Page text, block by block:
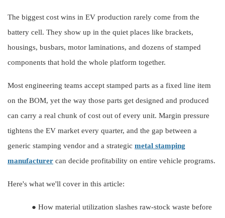
The biggest cost wins in EV production rarely come from the
battery cell. They show up in the quiet places like brackets,
housings, busbars, motor laminations, and dozens of stamped
components that hold the whole platform together.
Most engineering teams accept stamped parts as a fixed line item
on the BOM, yet the way those parts get designed and produced
can carry a real chunk of cost out of every unit. Margin pressure
tightens the EV market every quarter, and the gap between a
generic stamping vendor and a strategic metal stamping
manufacturer can decide profitability on entire vehicle programs.
Here's what we'll cover in this article:
● How material utilization slashes raw-stock waste before